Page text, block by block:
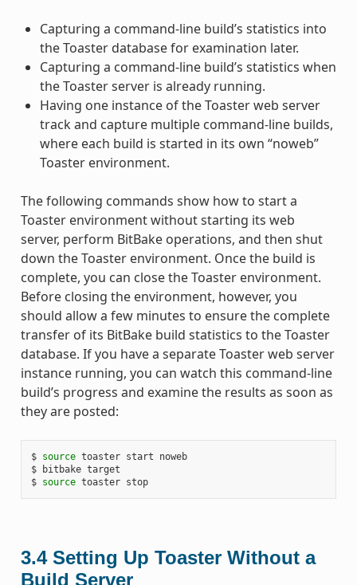
Capturing a command-line build’s statistics into
the Toaster database for examination later.
Capturing a command-line build’s statistics when
the Toaster server is already running.
Having one instance of the Toaster web server
track and capture multiple command-line builds,
where each build is started in its own “noweb”
Toaster environment.
The following commands show how to start a
Toaster environment without starting its web
server, perform BitBake operations, and then shut
down the Toaster environment. Once the build is
complete, you can close the Toaster environment.
Before closing the environment, however, you
should allow a few minutes to ensure the complete
transfer of its BitBake build statistics to the Toaster
database. If you have a separate Toaster web server
instance running, you can watch this command-line
build’s progress and examine the results as soon as
they are posted:
$ source toaster start noweb
$ bitbake target
$ source toaster stop
3.4 Setting Up Toaster Without a
Build Server